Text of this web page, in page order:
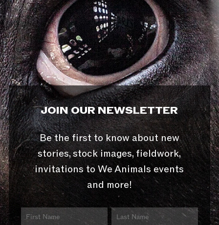
JOIN OUR NEWSLETTER
Be the first to know about new
stories, stock images, fieldwork,
invitations to We Animals events
and more!